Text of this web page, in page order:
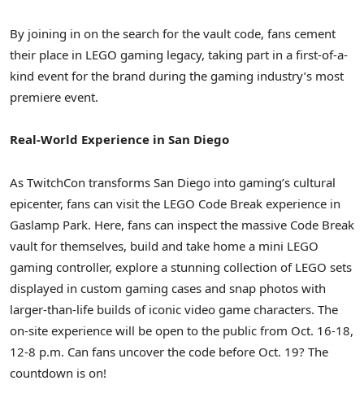
By joining in on the search for the vault code, fans cement
their place in LEGO gaming legacy, taking part in a first-of-a-
kind event for the brand during the gaming industry’s most
premiere event.
Real-World Experience in San Diego
As TwitchCon transforms San Diego into gaming’s cultural
epicenter, fans can visit the LEGO Code Break experience in
Gaslamp Park. Here, fans can inspect the massive Code Break
vault for themselves, build and take home a mini LEGO
gaming controller, explore a stunning collection of LEGO sets
displayed in custom gaming cases and snap photos with
larger-than-life builds of iconic video game characters. The
on-site experience will be open to the public from Oct. 16-18,
12-8 p.m. Can fans uncover the code before Oct. 19? The
countdown is on!